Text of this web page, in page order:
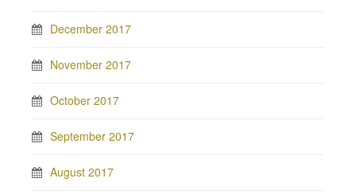
December 2017
November 2017
October 2017
September 2017
August 2017